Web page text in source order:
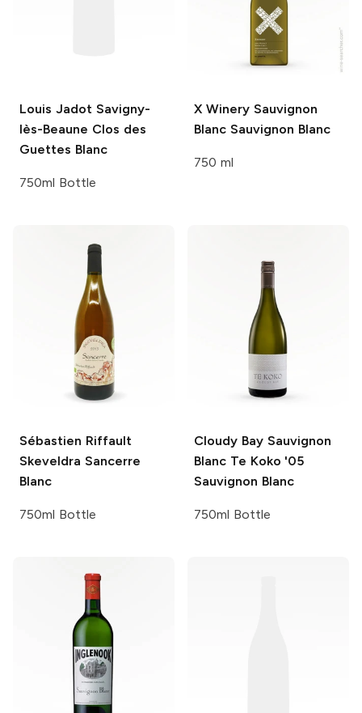
Louis JadotSavigny-
lès-Beaune Clos des
Guettes Blanc
750ml Bottle
X Winery Sauvignon
Blanc Sauvignon Blanc
750 ml
Sébastien Riffault
Skeveldra Sancerre
Blanc
750ml Bottle
Cloudy Bay Sauvignon
Blanc Te Koko '05
Sauvignon Blanc
750ml Bottle